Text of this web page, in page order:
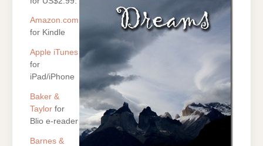
Amazon.com
for Kindle
Apple iTunes
for
iPad/iPhone
Baker &
Taylor for
Blio e-reader
Barnes &